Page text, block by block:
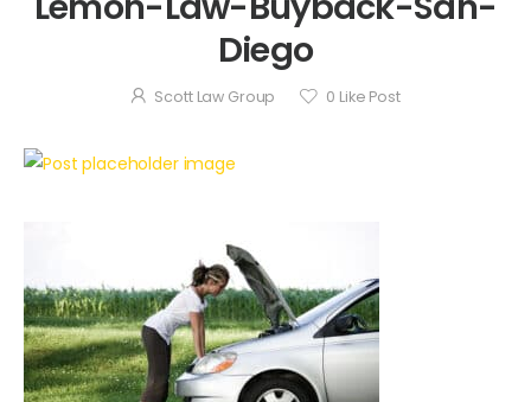
Diego
Scott Law Group 0 Like Post